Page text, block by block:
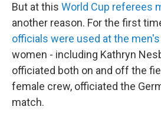
But at this World Cup referees
another reason. For the first
officials were used at the
women - including Kathryn
officiated both on and off the
female crew, officiated the
match.